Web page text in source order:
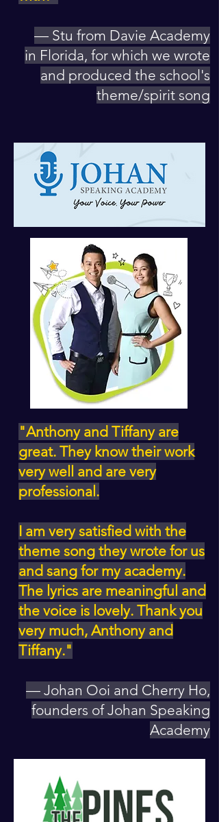
— Stu from Davie Academy
in Florida, for which we wrote
and produced the school's
theme/spirit song
"Anthony and Tiffany are
great. They know their work
very well and are very
professional.
I am very satisfied with the
theme song they wrote for us
and sang for my academy.
The lyrics are meaningful and
the voice is lovely. Thank you
very much, Anthony and
Tiffany."
— Johan Ooi and Cherry Ho,
founders of Johan Speaking
Academy